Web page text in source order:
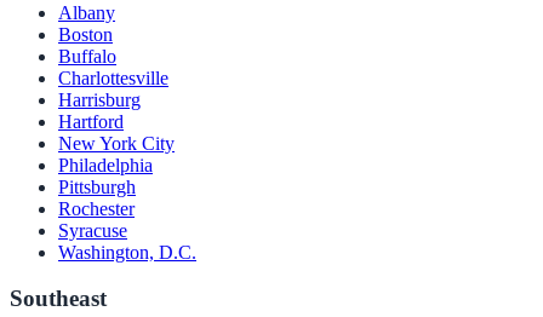
Albany
Boston
Buffalo
Charlottesville
Harrisburg
Hartford
New York City
Philadelphia
Pittsburgh
Rochester
Syracuse
Washington, D.C.
Southeast